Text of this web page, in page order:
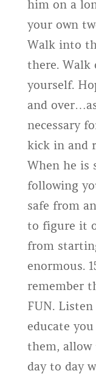
him on a
your own
Walk into
there. Walk
yourself.
and
necessary
kick in and
When he is
following
safe from
to figure it
from
enormous.
remember
FUN.
educate
them,
day to day